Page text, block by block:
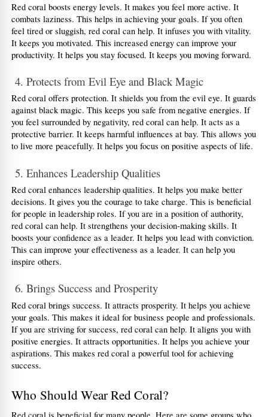
Red coral boosts energy levels. It makes you feel more active. It
combats laziness. This helps in achieving your goals. If you often
feel tired or sluggish, red coral can help. It infuses you with vitality.
It keeps you motivated. This increased energy can improve your
productivity. It helps you stay focused. It keeps you moving forward.
4. Protects from Evil Eye and Black Magic
Red coral offers protection. It shields you from the evil eye. It guards
against black magic. This keeps you safe from negative energies. If
you feel surrounded by negativity, red coral can help. It acts as a
protective barrier. It keeps harmful influences at bay. This allows you
to live more peacefully. It helps you focus on positive aspects of life.
5. Enhances Leadership Qualities
Red coral enhances leadership qualities. It helps you make better
decisions. It gives you the courage to take charge. This is beneficial
for people in leadership roles. If you are in a position of authority,
red coral can help. It strengthens your decision-making skills. It
boosts your confidence as a leader. It helps you lead with conviction.
This can improve your effectiveness as a leader. It can help you
inspire others.
6. Brings Success and Prosperity
Red coral brings success. It attracts prosperity. It helps you achieve
your goals. This makes it ideal for business people and professionals.
If you are striving for success, red coral can help. It aligns you with
positive energies. It attracts opportunities. It helps you achieve your
aspirations. This makes red coral a powerful tool for achieving
success.
Who Should Wear Red Coral?
Red coral is beneficial for many people. Here are some groups who